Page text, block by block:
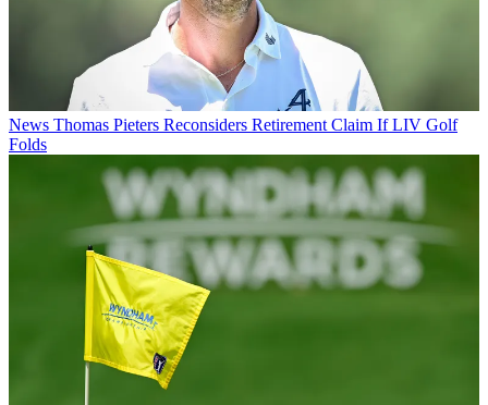
News Thomas Pieters Reconsiders Retirement Claim If LIV Golf
Folds